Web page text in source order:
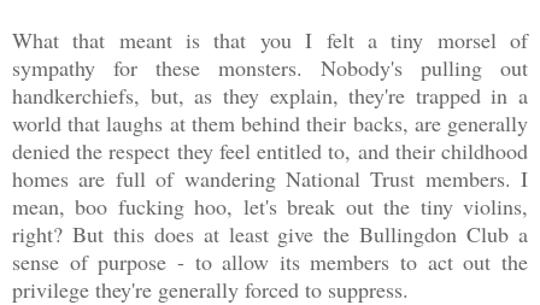
What that meant is that you I felt a tiny morsel of
sympathy for these monsters. Nobody's pulling out
handkerchiefs, but, as they explain, they're trapped in a
world that laughs at them behind their backs, are generally
denied the respect they feel entitled to, and their childhood
homes are full of wandering National Trust members. I
mean, boo fucking hoo, let's break out the tiny violins,
right? But this does at least give the Bullingdon Club a
sense of purpose - to allow its members to act out the
privilege they're generally forced to suppress.